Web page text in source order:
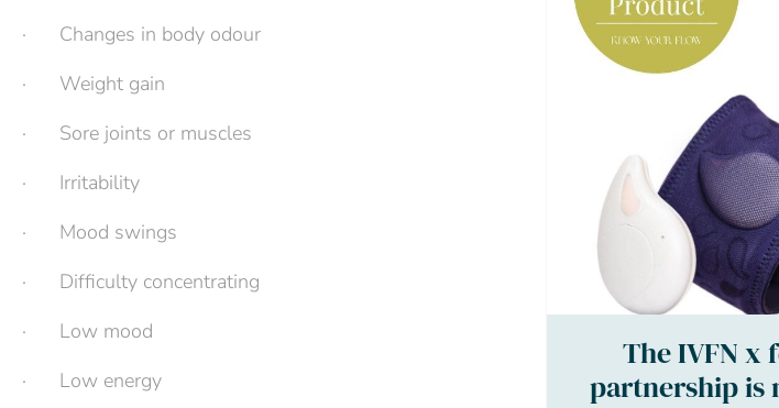
· Changes in body odour
· Weight gain
· Sore joints or muscles
· Irritability
· Mood swings
· Difficulty concentrating
· Low mood
· Low energy
The IVFN x
partnership is